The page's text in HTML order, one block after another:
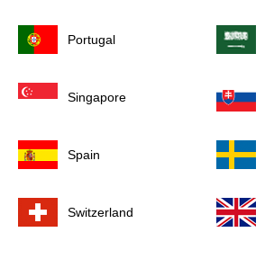
Portugal
Singapore
Spain
Switzerland